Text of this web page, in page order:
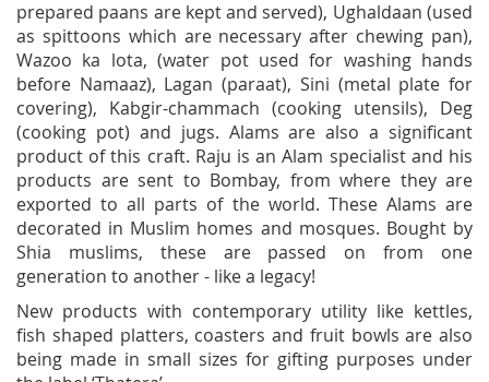
prepared paans are kept and served), Ughaldaan (used
as spittoons which are necessary after chewing pan),
Wazoo ka lota, (water pot used for washing hands
before Namaaz), Lagan (paraat), Sini (metal plate for
covering), Kabgir-chammach (cooking utensils), Deg
(cooking pot) and jugs. Alams are also a significant
product of this craft. Raju is an Alam specialist and his
products are sent to Bombay, from where they are
exported to all parts of the world. These Alams are
decorated in Muslim homes and mosques. Bought by
Shia muslims, these are passed on from one
generation to another - like a legacy!
New products with contemporary utility like kettles,
fish shaped platters, coasters and fruit bowls are also
being made in small sizes for gifting purposes under